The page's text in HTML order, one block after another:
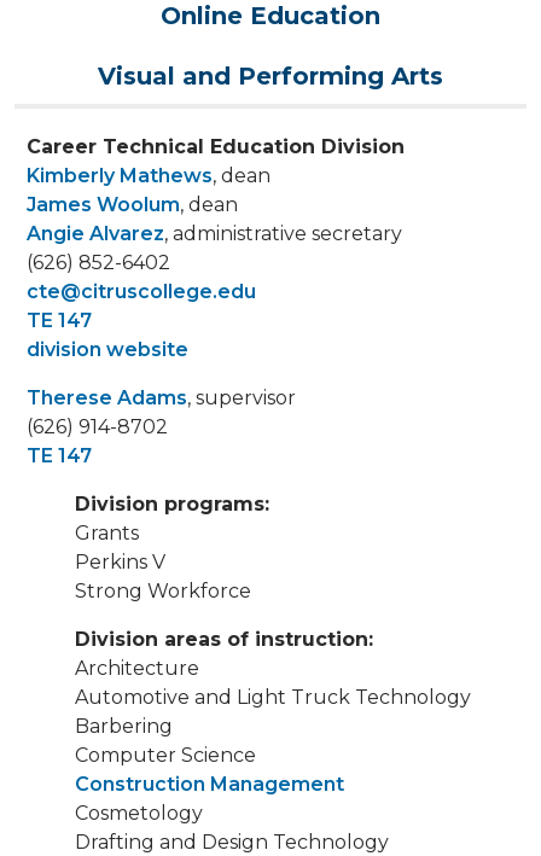
Online Education
Visual and Performing Arts
Career Technical Education Division
Kimberly Mathews, dean
James Woolum, dean
Angie Alvarez, administrative secretary
(626) 852-6402
cte@citruscollege.edu
TE 147
division website
Therese Adams, supervisor
(626) 914-8702
TE 147
Division programs:
Grants
Perkins V
Strong Workforce
Division areas of instruction:
Architecture
Automotive and Light Truck Technology
Barbering
Computer Science
Construction Management
Cosmetology
Drafting and Design Technology